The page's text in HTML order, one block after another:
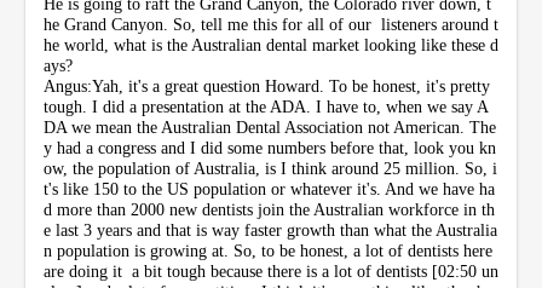
he Grand Canyon. So, tell me this for all of our listeners around t
he world, what is the Australian dental market looking like these d
ays?
Angus:Yah, it's a great question Howard. To be honest, it's pretty
tough. I did a presentation at the ADA. I have to, when we say A
DA we mean the Australian Dental Association not American. The
y had a congress and I did some numbers before that, look you kn
ow, the population of Australia, is I think around 25 million. So, i
t's like 150 to the US population or whatever it's. And we have ha
d more than 2000 new dentists join the Australian workforce in th
e last 3 years and that is way faster growth than what the Australia
n population is growing at. So, to be honest, a lot of dentists here
are doing it a bit tough because there is a lot of dentists [02:50 un